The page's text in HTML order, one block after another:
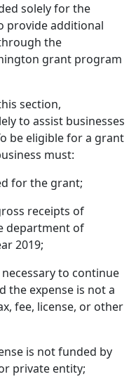
solely for the
provide additional
the
grant program
section,
to assist businesses
be eligible for a grant
must:
for the grant;
receipts of
department of
2019;
to continue
the expense is not a
fee, license, or other
is not funded by
private entity;